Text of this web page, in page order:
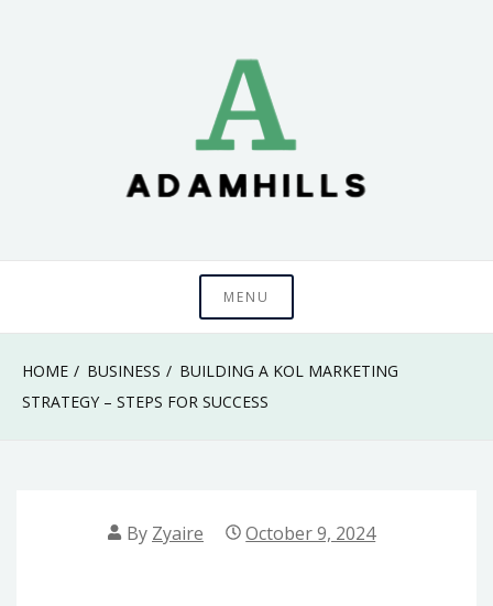
MENU
HOME BUSINESS
BUILDING A KOL MARKETING
STRATEGY – STEPS FOR SUCCESS
By Zyaire October 9, 2024